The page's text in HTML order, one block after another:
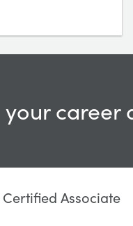
career
Certified Associate